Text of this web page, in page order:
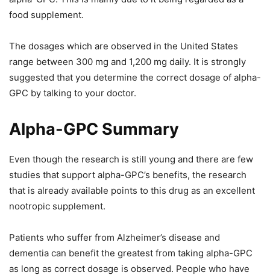
food supplement.
The dosages which are observed in the United States
range between 300 mg and 1,200 mg daily. It is strongly
suggested that you determine the correct dosage of alpha-
GPC by talking to your doctor.
Alpha-GPC Summary
Even though the research is still young and there are few
studies that support alpha-GPC’s benefits, the research
that is already available points to this drug as an excellent
nootropic supplement.
Patients who suffer from Alzheimer’s disease and
dementia can benefit the greatest from taking alpha-GPC
as long as correct dosage is observed. People who have